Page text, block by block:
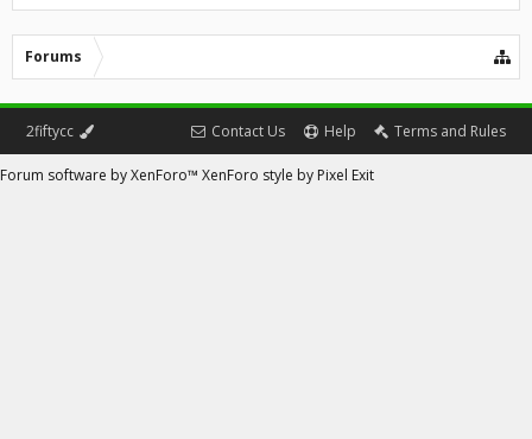
Forums
2fiftycc Contact Us Help Terms and Rules
Forum software by XenForo™ XenForo style by Pixel Exit